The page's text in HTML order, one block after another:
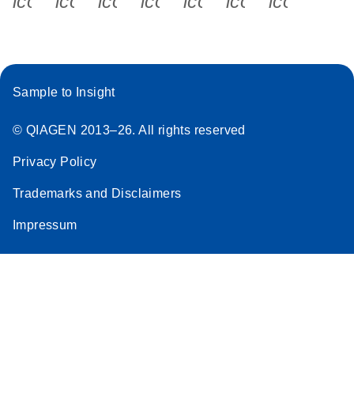
Sample to Insight
© QIAGEN 2013–26. All rights reserved
Privacy Policy
Trademarks and Disclaimers
Impressum